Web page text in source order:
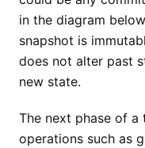
in the diagram
snapshot is
does not alter past
new state.
The next phase of
operations such as